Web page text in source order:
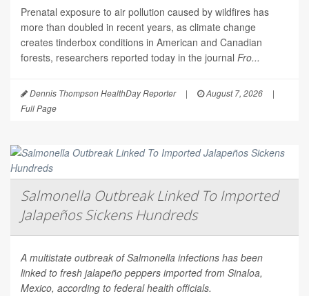
Prenatal exposure to air pollution caused by wildfires has
more than doubled in recent years, as climate change
creates tinderbox conditions in American and Canadian
forests, researchers reported today in the journal Fro...
Dennis Thompson HealthDay Reporter | August 7, 2026
|
Full Page
Salmonella Outbreak Linked To Imported
Jalapeños Sickens Hundreds
A multistate outbreak ofSalmonella infections has been
linked to fresh jalapeño peppers imported from Sinaloa,
Mexico, according to federal health officials.